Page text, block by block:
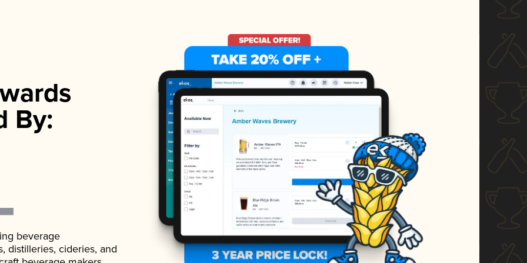
By:
beverage
distilleries, cideries, and